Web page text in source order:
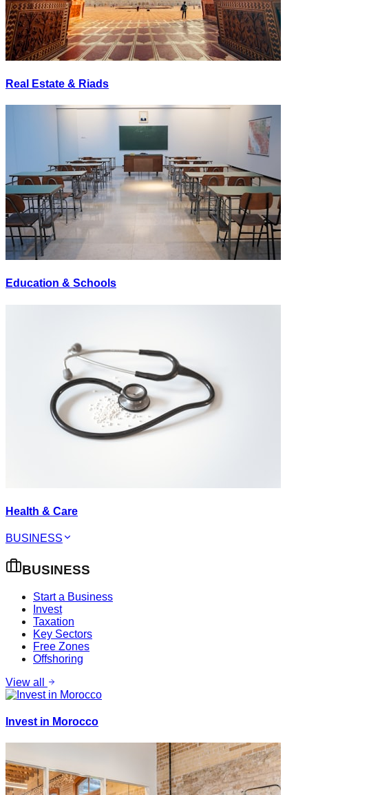
Real Estate & Riads
Education & Schools
Health & Care
BUSINESS
BUSINESS
Start a Business
Invest
Taxation
Key Sectors
Free Zones
Offshoring
View all
Invest in Morocco